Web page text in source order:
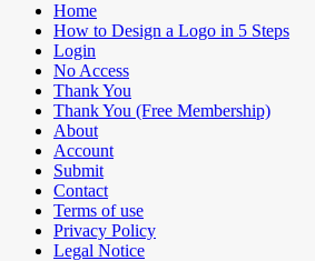
Home
How to Design a Logo in 5 Steps
Login
No Access
Thank You
Thank You (Free Membership)
About
Account
Submit
Contact
Terms of use
Privacy Policy
Legal Notice